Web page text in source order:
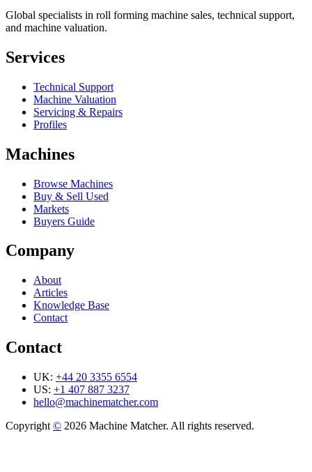
Global specialists in roll forming machine sales, technical support,
and machine valuation.
Services
Technical Support
Machine Valuation
Servicing & Repairs
Profiles
Machines
Browse Machines
Buy & Sell Used
Markets
Buyers Guide
Company
About
Articles
Knowledge Base
Contact
Contact
UK: +44 20 3355 6554
US: +1 407 887 3237
hello@machinematcher.com
Copyright © 2026 Machine Matcher. All rights reserved.